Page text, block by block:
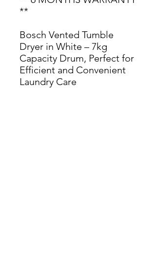
**
Bosch Vented Tumble
Dryer in White – 7kg
Capacity Drum, Perfect for
Efficient and Convenient
Laundry Care